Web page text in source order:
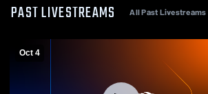
PAST LIVESTREAMS All Past Livestreams
Oct 4